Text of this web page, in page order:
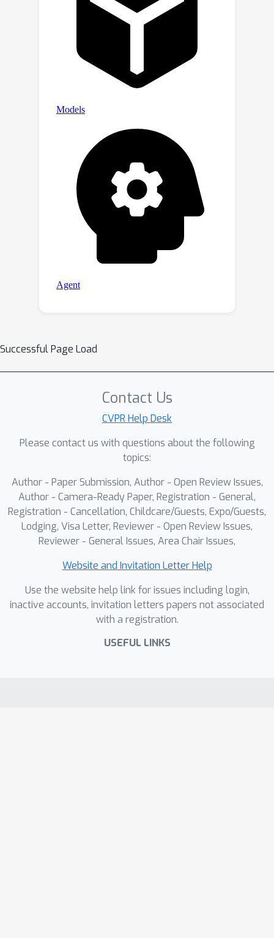
Successful Page Load
Contact Us
CVPR Help Desk
Please contact us with questions about the following
topics:
Author - Paper Submission, Author - Open Review Issues,
Author - Camera-Ready Paper, Registration - General,
Registration - Cancellation, Childcare/Guests, Expo/Guests,
Lodging, Visa Letter, Reviewer - Open Review Issues,
Reviewer - General Issues, Area Chair Issues,
Website and Invitation Letter Help
Use the website help link for issues including login,
inactive accounts, invitation letters papers not associated
with a registration.
USEFUL LINKS